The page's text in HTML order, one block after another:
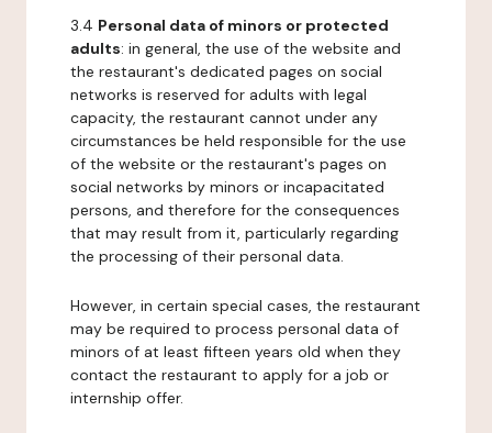
3.4 Personal data of minors or protected
adults: in general, the use of the website and
the restaurant's dedicated pages on social
networks is reserved for adults with legal
capacity, the restaurant cannot under any
circumstances be held responsible for the use
of the website or the restaurant's pages on
social networks by minors or incapacitated
persons, and therefore for the consequences
that may result from it, particularly regarding
the processing of their personal data.
However, in certain special cases, the restaurant
may be required to process personal data of
minors of at least fifteen years old when they
contact the restaurant to apply for a job or
internship offer.